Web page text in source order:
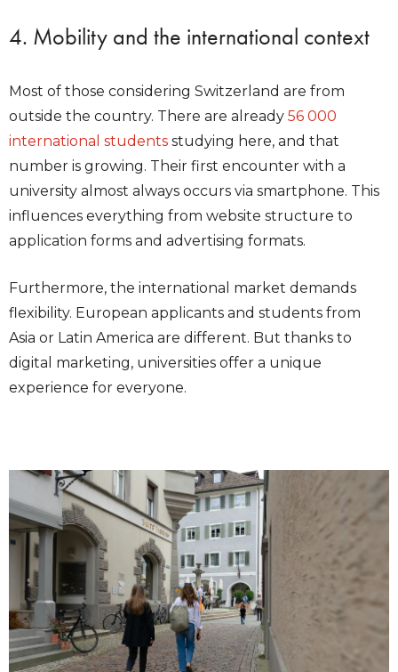
4. Mobility and the international context
Most of those considering Switzerland are from
outside the country. There are already 56 000
international students studying here, and that
number is growing. Their first encounter with a
university almost always occurs via smartphone. This
influences everything from website structure to
application forms and advertising formats.
Furthermore, the international market demands
flexibility. European applicants and students from
Asia or Latin America are different. But thanks to
digital marketing, universities offer a unique
experience for everyone.